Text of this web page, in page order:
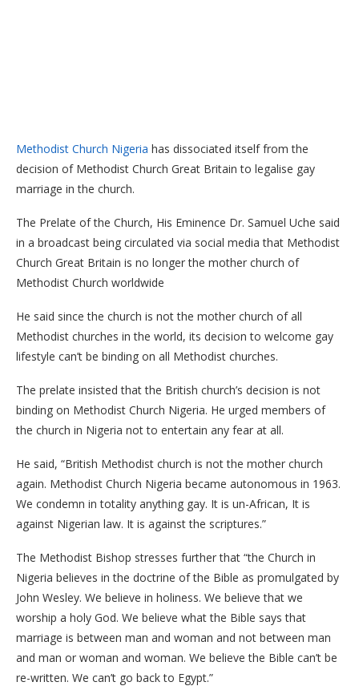
Methodist Church Nigeria has dissociated itself from the
decision of Methodist Church Great Britain to legalise gay
marriage in the church.
The Prelate of the Church, His Eminence Dr. Samuel Uche said
in a broadcast being circulated via social media that Methodist
Church Great Britain is no longer the mother church of
Methodist Church worldwide
He said since the church is not the mother church of all
Methodist churches in the world, its decision to welcome gay
lifestyle can’t be binding on all Methodist churches.
The prelate insisted that the British church’s decision is not
binding on Methodist Church Nigeria. He urged members of
the church in Nigeria not to entertain any fear at all.
He said, “British Methodist church is not the mother church
again. Methodist Church Nigeria became autonomous in 1963.
We condemn in totality anything gay. It is un-African, It is
against Nigerian law. It is against the scriptures.”
The Methodist Bishop stresses further that “the Church in
Nigeria believes in the doctrine of the Bible as promulgated by
John Wesley. We believe in holiness. We believe that we
worship a holy God. We believe what the Bible says that
marriage is between man and woman and not between man
and man or woman and woman. We believe the Bible can’t be
re-written. We can’t go back to Egypt.”